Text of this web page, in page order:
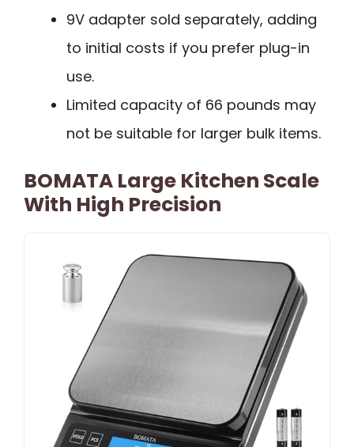
9V adapter sold separately, adding
to initial costs if you prefer plug-in
use.
Limited capacity of 66 pounds may
not be suitable for larger bulk items.
BOMATA Large Kitchen Scale
With High Precision